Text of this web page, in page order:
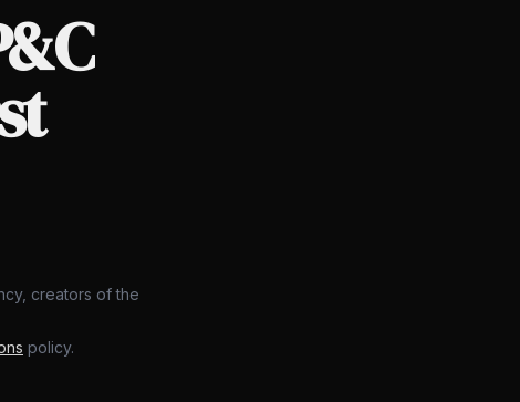
creators of the
policy.